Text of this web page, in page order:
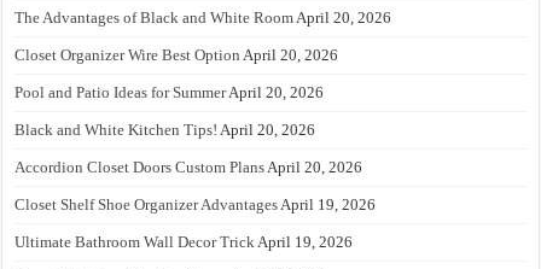
The Advantages of Black and White RoomApril 20, 2026
Closet Organizer Wire Best Option April 20, 2026
Pool and Patio Ideas for SummerApril 20, 2026
Black and White Kitchen Tips! April 20, 2026
Accordion Closet Doors Custom PlansApril 20, 2026
Closet Shelf Shoe Organizer AdvantagesApril 19, 2026
Ultimate Bathroom Wall Decor TrickApril 19, 2026